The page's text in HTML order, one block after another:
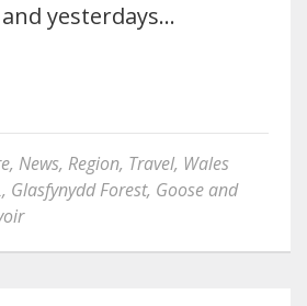
yesterdays…
, News, Region, Travel, Wales
, Glasfynydd Forest, Goose and